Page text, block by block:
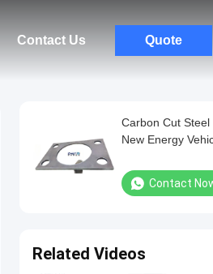
Contact Us Quote
Carbon Cut
New Energy
Contact
Related Videos